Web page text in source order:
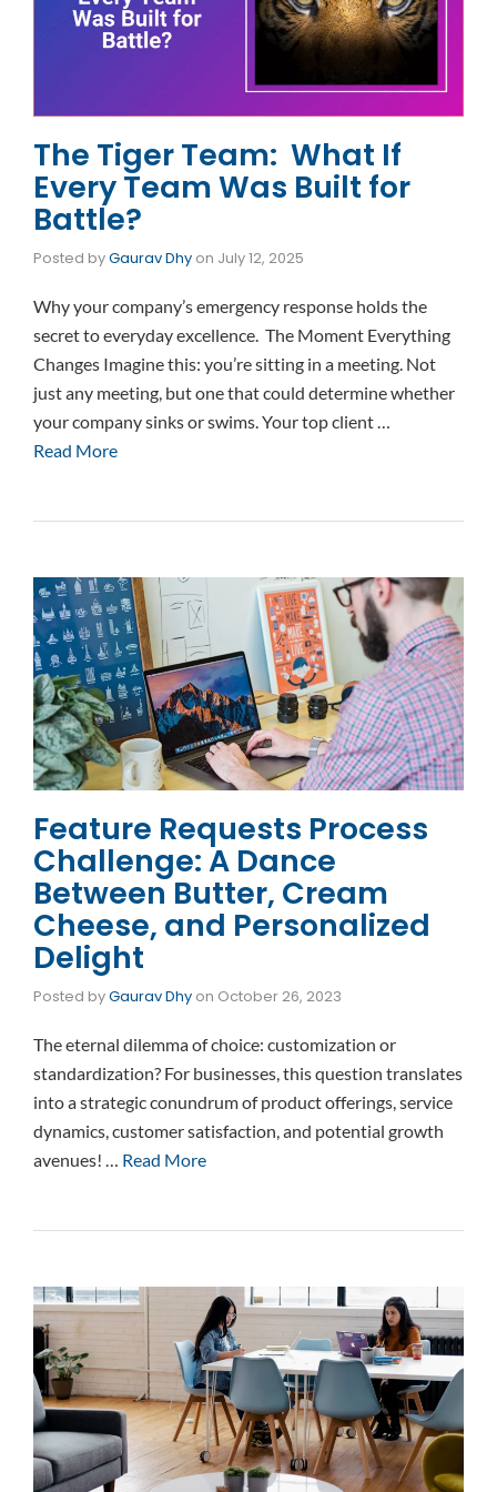
The Tiger Team: What If
Every Team Was Built for
Battle?
Posted byGaurav Dhy on July 12, 2025
Why your company’s emergency response holds the
secret to everyday excellence. The Moment Everything
Changes Imagine this: you’re sitting in a meeting. Not
just any meeting, but one that could determine whether
your company sinks or swims. Your top client …
Read More
Feature Requests Process
Challenge: A Dance
Between Butter, Cream
Cheese, and Personalized
Delight
Posted byGaurav Dhy on October 26, 2023
The eternal dilemma of choice: customization or
standardization? For businesses, this question translates
into a strategic conundrum of product offerings, service
dynamics, customer satisfaction, and potential growth
avenues! … Read More